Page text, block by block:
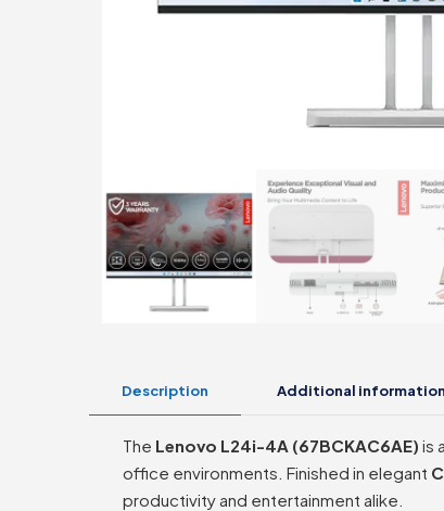
Description Additional information
The Lenovo L24i-4A (67BCKAC6AE) is a
office environments. Finished in elegant
productivity and entertainment alike.